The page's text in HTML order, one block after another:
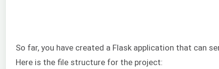
So far, you have created a Flask application that can
Here is the file structure for the project: